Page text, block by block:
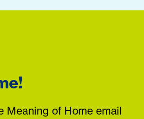
Meaning of Home email